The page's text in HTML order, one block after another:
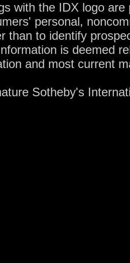
with the IDX logo
personal,
than to identify
is deemed
and most current
Sotheby's